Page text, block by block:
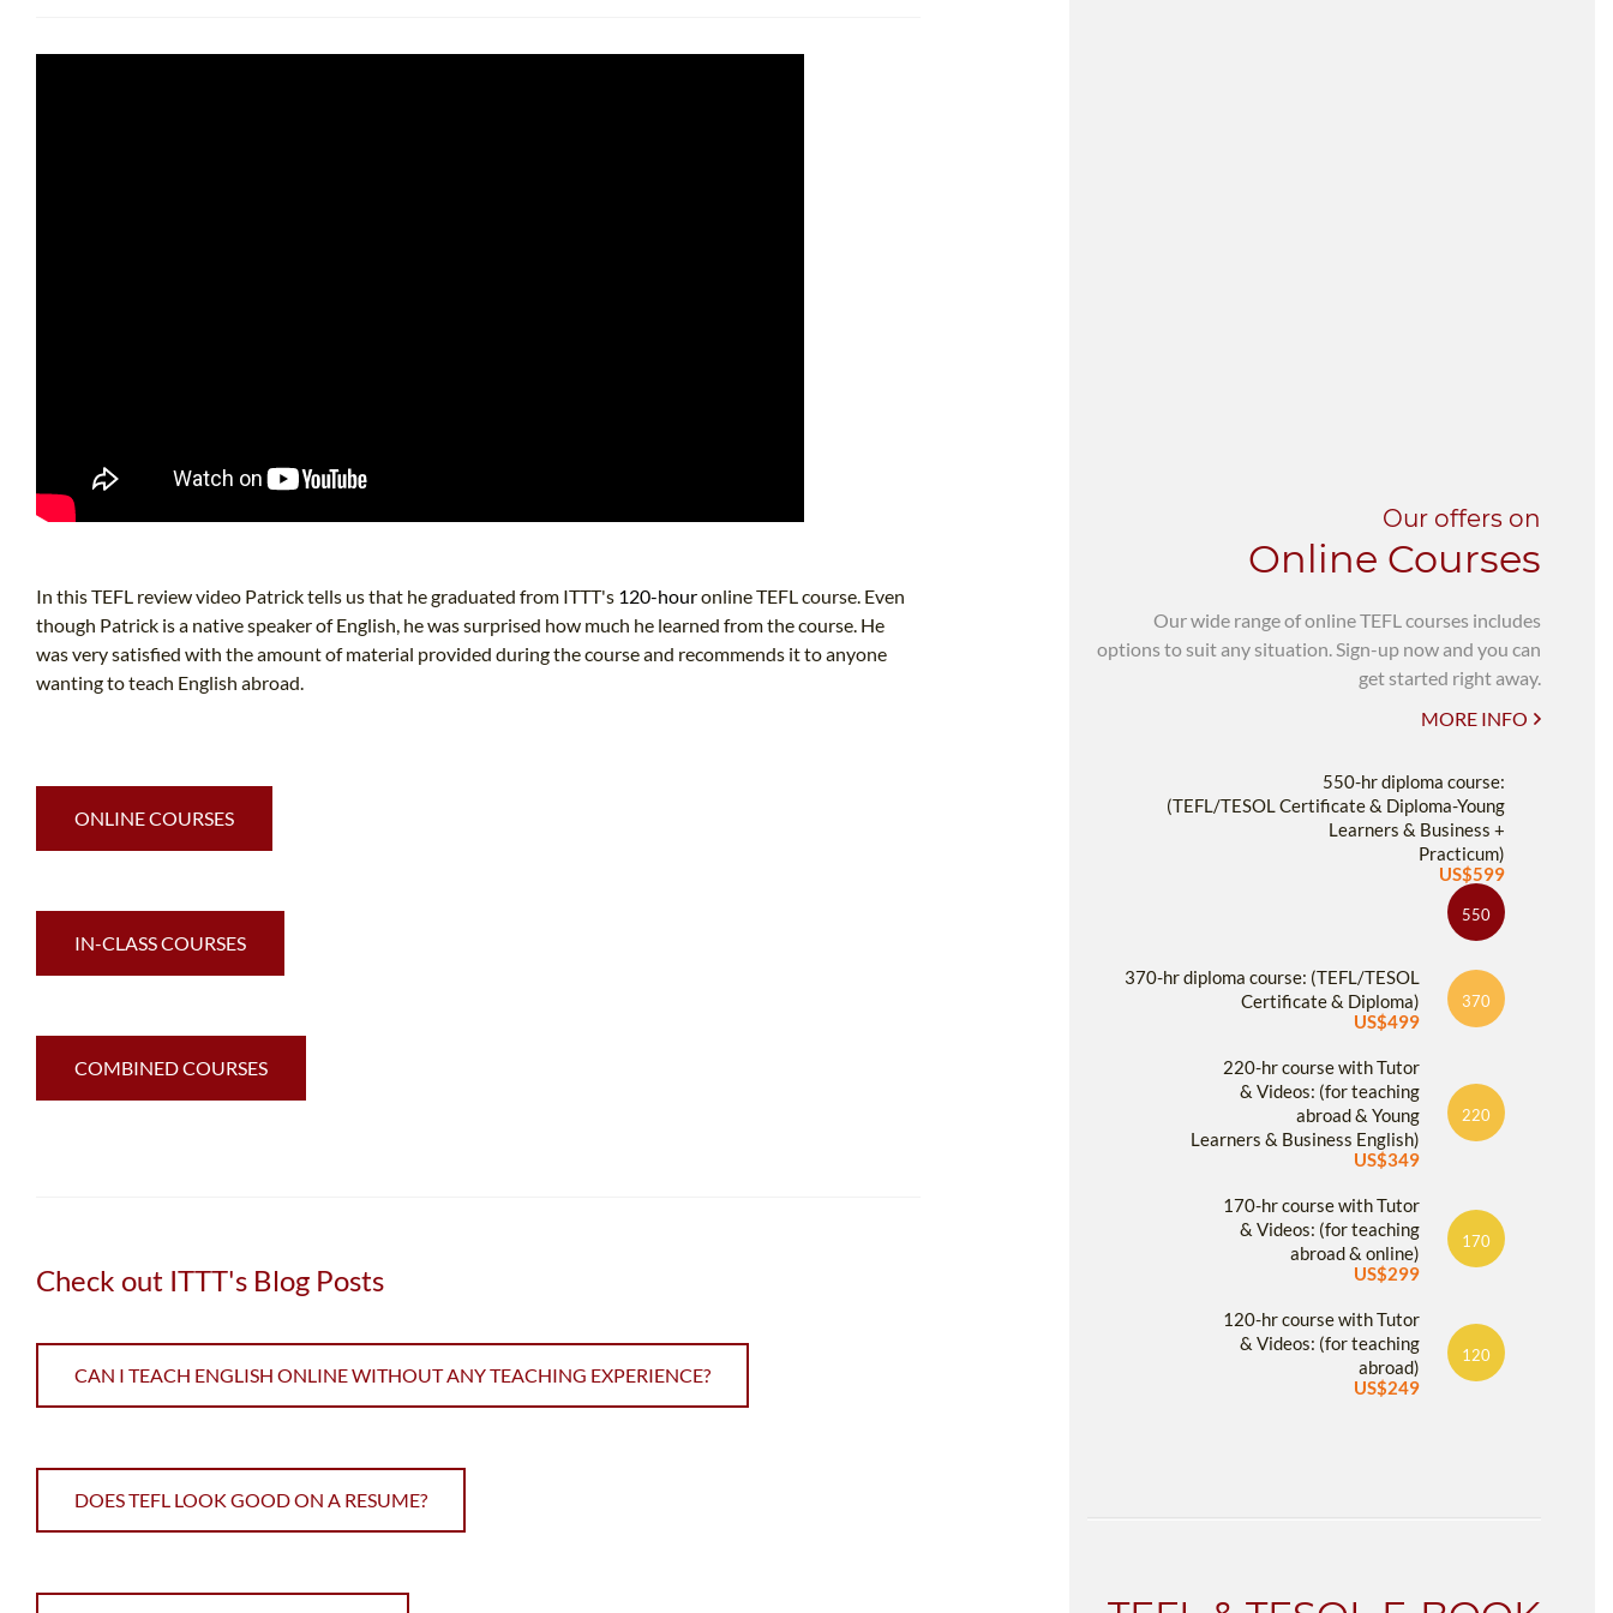
In this TEFL review video Patrick tells us that he graduated from ITTT's 120-houronline TEFL course. Even
though Patrick is a native speaker of English, he was surprised how much he learned from the course. He
was very satisfied with the amount of material provided during the course and recommends it to anyone
wanting to teach English abroad.
ONLINE COURSES
IN-CLASS COURSES
COMBINED COURSES
Check out ITTT's Blog Posts
CAN I TEACH ENGLISH ONLINE WITHOUT ANY TEACHING EXPERIENCE?
DOES TEFL LOOK GOOD ON A RESUME?
Our offers on
Online Courses
Our wide range of online TEFL courses includes
options to suit any situation. Sign-up now and you can
get started right away.
MORE INFO
550-hr diploma course:
(TEFL/TESOL Certificate & Diploma-Young
Learners & Business +
Practicum)
US$599
550
370-hr diploma course: (TEFL/TESOL
Certificate & Diploma)
US$499
370
220-hr course with Tutor
& Videos: (for teaching
abroad & Young
Learners & Business English)
US$349
220
170-hr course with Tutor
& Videos: (for teaching
abroad & online)
US$299
170
120-hr course with Tutor
& Videos: (for teaching
abroad)
US$249
120